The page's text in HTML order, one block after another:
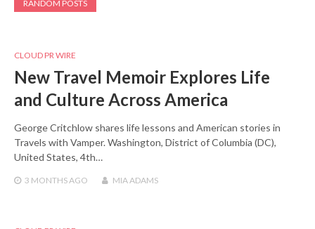
RANDOM POSTS
CLOUD PR WIRE
New Travel Memoir Explores Life
and Culture Across America
George Critchlow shares life lessons and American stories in
Travels with Vamper. Washington, District of Columbia (DC),
United States, 4th…
3 MONTHS AGO MIA ADAMS